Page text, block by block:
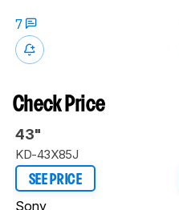
7
Check Price
43"
KD-43X85J
SEE PRICE
Sony